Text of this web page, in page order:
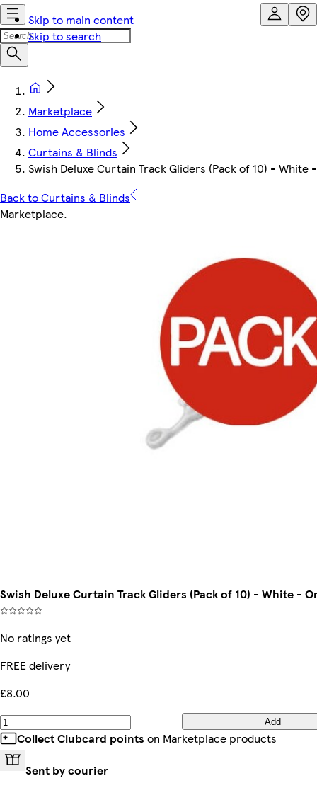
Skip to main content
Skip to search
Marketplace
Home Accessories
Curtains & Blinds
Swish Deluxe Curtain Track Gliders (Pack of 10) - White
Back to Curtains & Blinds
Marketplace.
Swish Deluxe Curtain Track Gliders (Pack of 10) - White -
No ratings yet
FREE delivery
£8.00
Add
Collect Clubcard points on Marketplace products
Sent by courier